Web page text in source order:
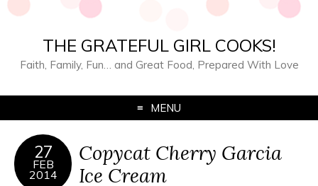
THE GRATEFUL GIRL COOKS!
Faith, Family, Fun… and Great Food, Prepared With Love
MENU
27
FEB
2014
Copycat Cherry Garcia
Ice Cream